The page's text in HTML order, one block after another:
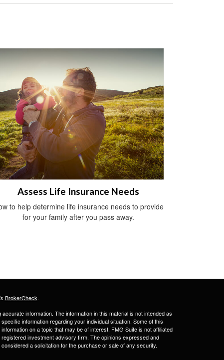
Assess Life Insurance Needs
to help determine life insurance needs to provide
for your family after you pass away.
BrokerCheck.
information. The information in this material is not intended as
information regarding your individual situation. Some of this
on a topic that may be of interest. FMG Suite is not affiliated
investment advisory firm. The opinions expressed and
a solicitation for the purchase or sale of any security.